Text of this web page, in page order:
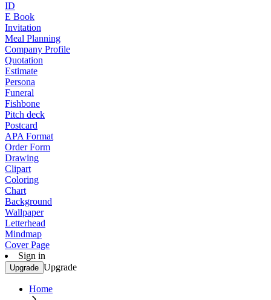
ID
E Book
Invitation
Meal Planning
Company Profile
Quotation
Estimate
Persona
Funeral
Fishbone
Pitch deck
Postcard
APA Format
Order Form
Drawing
Clipart
Coloring
Chart
Background
Wallpaper
Letterhead
Mindmap
Cover Page
Sign in
Upgrade Upgrade
Home